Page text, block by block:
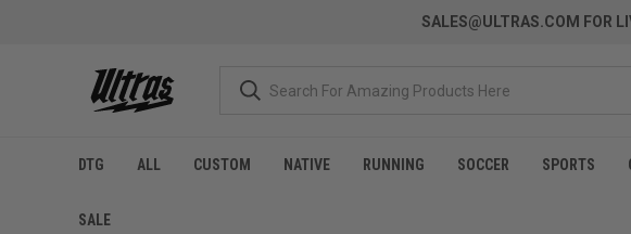
SALES@ULTRAS.COM FOR
DTG ALL CUSTOM NATIVE RUNNING SOCCER SPORTS
SALE